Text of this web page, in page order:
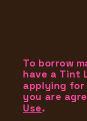
To borrow
have a Tint
applying for
you are
Use.